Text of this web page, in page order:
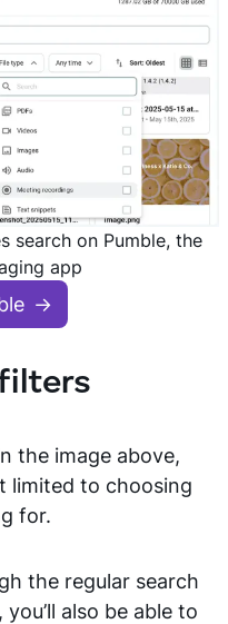
search on Pumble, the
app
the image above,
limited to choosing
for.
the regular search
also be able to